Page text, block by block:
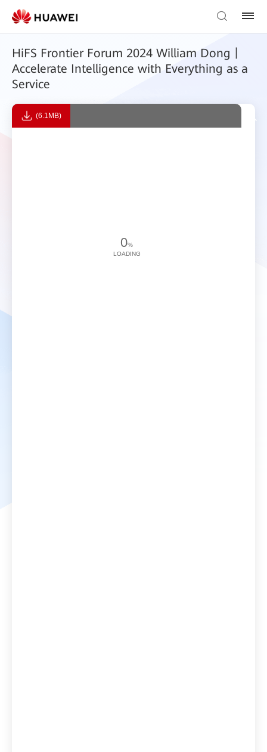
HiFS Frontier Forum 2024 William Dong丨
Accelerate Intelligence with Everything as a
Service
(6.1MB)
0%
LOADING